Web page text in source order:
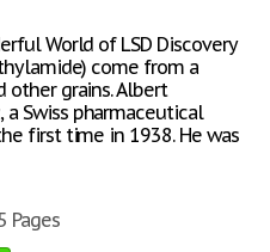
World of LSD Discovery
come from a
other grains. Albert
a Swiss pharmaceutical
first time in 1938. He was
Pages